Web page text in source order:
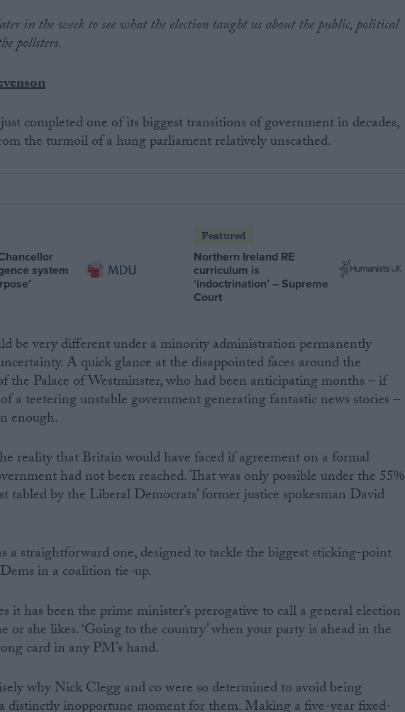
in the week to see what the election taught us about the public, political
pollsters.
completed one of its biggest transitions of government in decades,
the turmoil of a hung parliament relatively unscathed.
system
Featured
Northern Ireland RE
curriculum is
‘indoctrination’ – Supreme
Court
be very different under a minority administration permanently
A quick glance at the disappointed faces around the
the Palace of Westminster, who had been anticipating months – if
a teetering unstable government generating fantastic news stories –
enough.
reality that Britain would have faced if agreement on a formal
had not been reached. That was only possible under the 55%
tabled by the Liberal Democrats’ former justice spokesman David
a straightforward one, designed to tackle the biggest sticking-point
in a coalition tie-up.
it has been the prime minister’s prerogative to call a general election
or she likes. ‘Going to the country’ when your party is ahead in the
card in any PM’s hand.
why Nick Clegg and co were so determined to avoid being